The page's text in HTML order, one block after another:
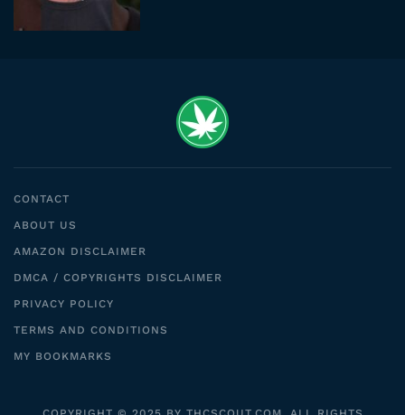
CONTACT
ABOUT US
AMAZON DISCLAIMER
DMCA / COPYRIGHTS DISCLAIMER
PRIVACY POLICY
TERMS AND CONDITIONS
MY BOOKMARKS